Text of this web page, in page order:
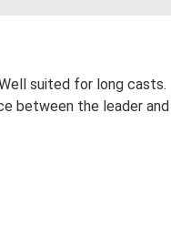
suited for long casts.
between the leader and